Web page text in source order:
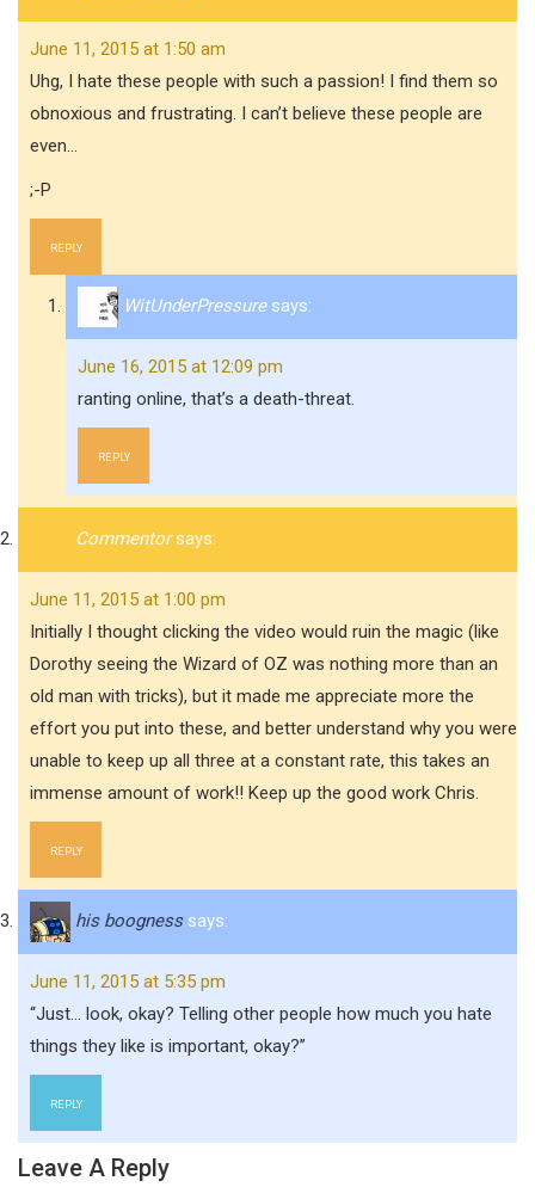
June 11, 2015 at 1:50 am
Uhg, I hate these people with such a passion! I find them so
obnoxious and frustrating. I can’t believe these people are
even…
;-P
REPLY
WitUnderPressure says:
June 16, 2015 at 12:09 pm
ranting online, that’s a death-threat.
REPLY
Commentor says:
June 11, 2015 at 1:00 pm
Initially I thought clicking the video would ruin the magic (like
Dorothy seeing the Wizard of OZ was nothing more than an
old man with tricks), but it made me appreciate more the
effort you put into these, and better understand why you were
unable to keep up all three at a constant rate, this takes an
immense amount of work!! Keep up the good work Chris.
REPLY
his boogness says:
June 11, 2015 at 5:35 pm
“Just… look, okay? Telling other people how much you hate
things they like is important, okay?”
REPLY
Leave A Reply